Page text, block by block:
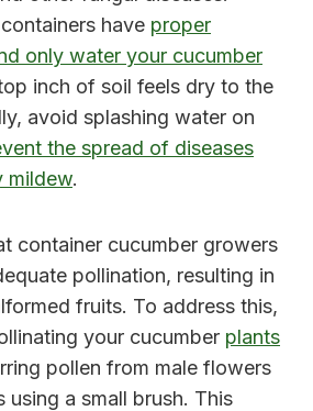
have proper
only water your cucumber
inch of soil feels dry to the
avoid splashing water on
the spread of diseases
mildew.
container cucumber growers
pollination, resulting in
fruits. To address this,
your cucumber plants
pollen from male flowers
a small brush. This